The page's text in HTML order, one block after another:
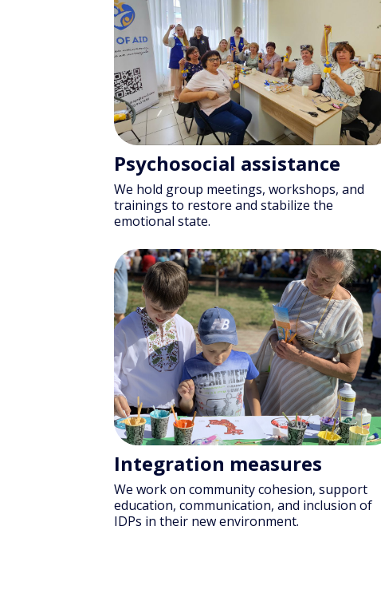
Psychosocial assistance
We hold group meetings, workshops, and
trainings to restore and stabilize the
emotional state.
Integration measures
We work on community cohesion, support
education, communication, and inclusion of
IDPs in their new environment.